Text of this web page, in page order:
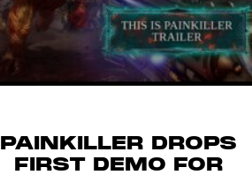
PAINKILLER DROPS
FIRST DEMO FOR